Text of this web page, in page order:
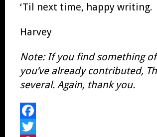
‘Til next time, happy writing.
Harvey
Note: If you find something
you’ve already contributed,
several. Again, thank you.
Facebook